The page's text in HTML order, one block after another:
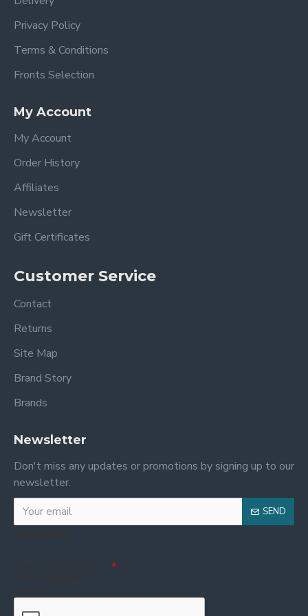
Privacy Policy
Terms & Conditions
Fronts Selection
My Account
My Account
Order History
Affiliates
Newsletter
Gift Certificates
Customer Service
Contact
Returns
Site Map
Brand Story
Brands
Newsletter
Don't miss any updates or promotions by signing up to our
newsletter.
SEND